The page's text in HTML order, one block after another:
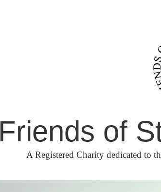
Friends of
A Registered Charity dedicated to